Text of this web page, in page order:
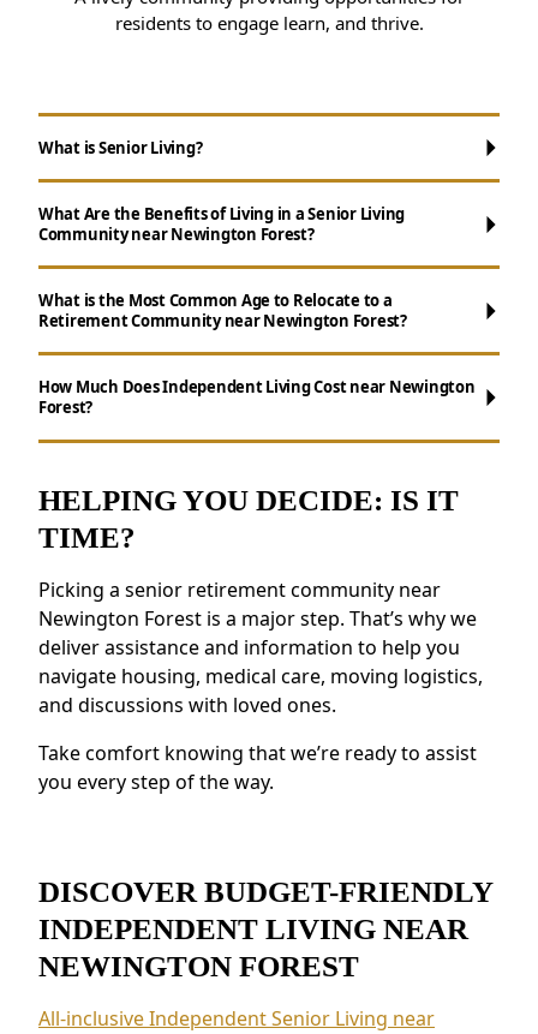
residents to engage learn, and thrive.
What is Senior Living?
What Are the Benefits of Living in a Senior Living
Community near Newington Forest?
Maintenance-Free Living:Forget about
chores like cooking, cleaning, and yard work.
Opportunities for Socializing:Enjoy daily
remain active.
Resources for Health and Well-being:
and nutritious meals.
Security and Safety Features:Features like
secure staffing and emergency systems
provide reassurance.
Residents near Newington Forest appreciate
the connected environment and the ability to
make meaningful relationships.
What is the Most Common Age to Relocate to a
Retirement Community near Newington Forest?
How Much Does Independent Living Cost near Newington
Forest?
HELPING YOU DECIDE: IS IT
TIME?
Picking a senior retirement community near
Newington Forest is a major step. That’s why we
deliver assistance and information to help you
navigate housing, medical care, moving logistics,
and discussions with loved ones.
Take comfort knowing that we’re ready to assist
you every step of the way.
DISCOVER BUDGET-FRIENDLY
INDEPENDENT LIVING NEAR
NEWINGTON FOREST
All-inclusive Independent Senior Living near